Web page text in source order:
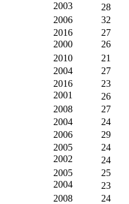
2003
28
2006
32
2016
27
2000
26
2010
21
2004
27
2016
23
2001
26
2008
27
2004
24
2006
29
2005
24
2002
24
2005
25
2004
23
2008
24